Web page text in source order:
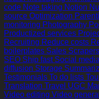
code Note taking Notion
source Optimization
monitoring Photography
Productized services
Recruiting Reduce costs
boilerplates Sales Scrapers
SEO Ship fast Social media
diffusion Storage
Testimonials To do lists
Translation Travel UGC
Video editing Video